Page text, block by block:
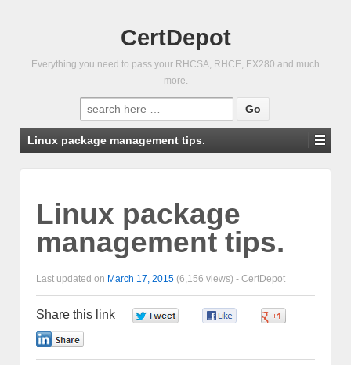
CertDepot
Everything you need to pass your RHCSA, RHCE, EX280 and much
more.
Search
for:
Linux package management tips.
Linux package
management tips.
Last updated on March 17, 2015 (6,156 views) - CertDepot
Share this link